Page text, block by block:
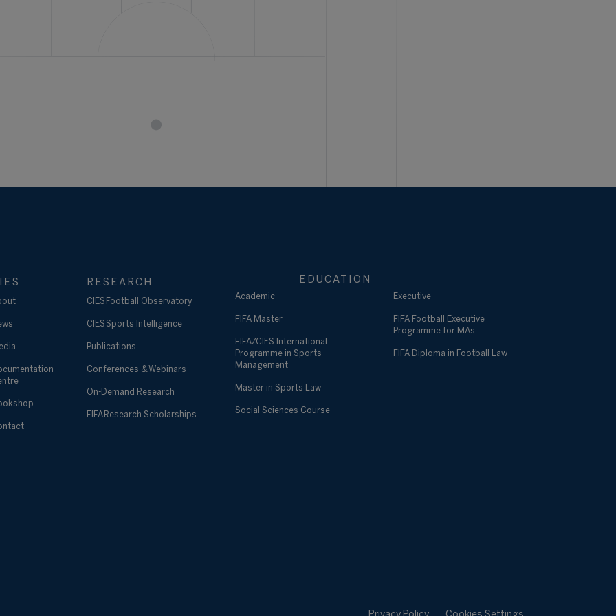
RESEARCH
CIES Football Observatory
CIES Sports Intelligence
Publications
Conferences & Webinars
On-Demand Research
FIFA Research Scholarships
EDUCATION
Academic
FIFA Master
FIFA/CIES International
Programme in Sports
Management
Master in Sports Law
Social Sciences Course
Executive
FIFA Football Executive
Programme for MAs
FIFA Diploma in Football Law